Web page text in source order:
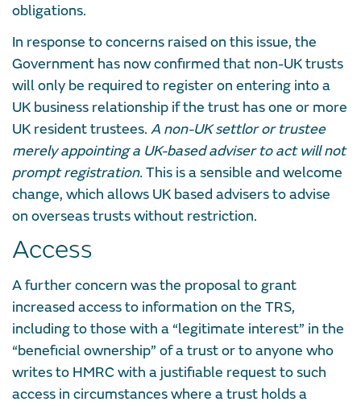
obligations.
In response to concerns raised on this issue, the
Government has now confirmed that non-UK trusts
will only be required to register on entering into a
UK business relationship if the trust has one or more
UK resident trustees. A non-UK settlor or trustee
merely appointing a UK-based adviser to act will not
prompt registration.This is a sensible and welcome
change, which allows UK based advisers to advise
on overseas trusts without restriction.
Access
A further concern was the proposal to grant
increased access to information on the TRS,
including to those with a “legitimate interest” in the
“beneficial ownership” of a trust or to anyone who
writes to HMRC with a justifiable request to such
access in circumstances where a trust holds a